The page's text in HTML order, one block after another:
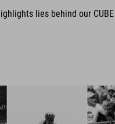
lies behind our